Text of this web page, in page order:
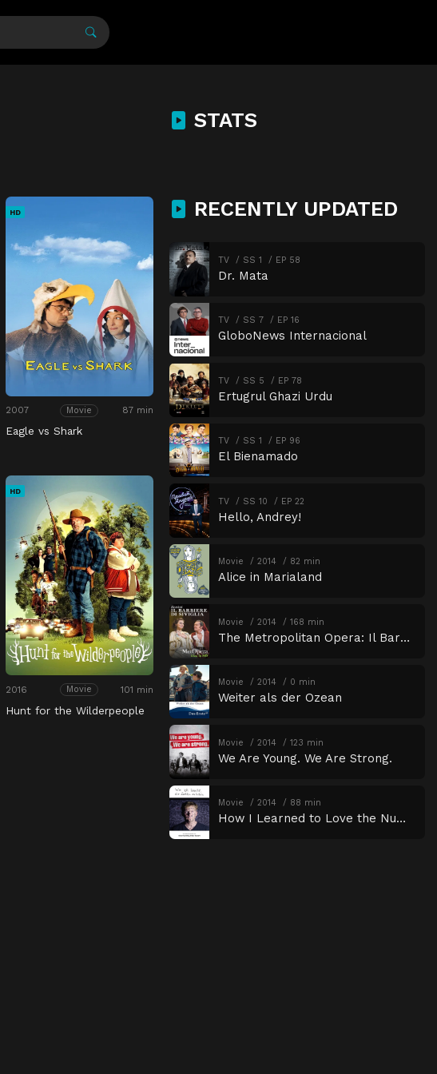
HD
2007 Movie 87 min
Eagle vs Shark
HD
2016 Movie 101 min
Hunt for the Wilderpeople
STATS
RECENTLY UPDATED
TV SS 1 EP 58
Dr. Mata
TV SS 7 EP 16
GloboNews Internacional
TV SS 5 EP 78
Ertugrul Ghazi Urdu
TV SS 1 EP 96
El Bienamado
TV SS 10 EP 22
Hello, Andrey!
Movie 2014 82 min
Alice in Marialand
Movie 2014 168 min
The Metropolitan Opera: Il Barbiere di Siviglia
Movie 2014 0 min
Weiter als der Ozean
Movie 2014 123 min
We Are Young. We Are Strong.
Movie 2014 88 min
How I Learned to Love the Numbers